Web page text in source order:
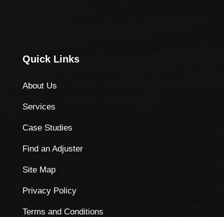
Quick Links
About Us
Services
Case Studies
Find an Adjuster
Site Map
Privacy Policy
Terms and Conditions